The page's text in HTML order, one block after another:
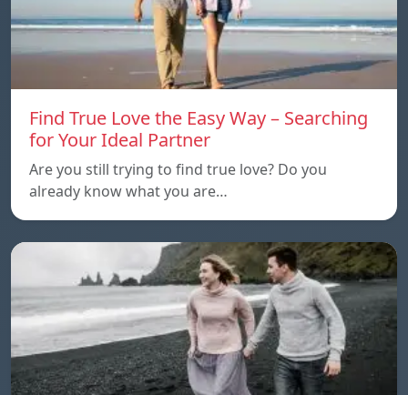
Find True Love the Easy Way – Searching
for Your Ideal Partner
Are you still trying to find true love? Do you
already know what you are…